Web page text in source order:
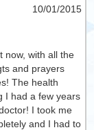
10/01/2015
now, with all the
and prayers
The health
I had a few years
I took me
and I had to